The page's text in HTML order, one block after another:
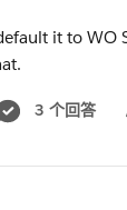
it to WO
3 个回答